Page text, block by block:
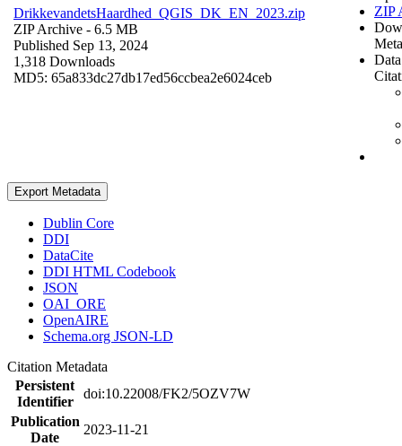
DrikkevandetsHaardhed_QGIS_DK_EN_2023.zip
ZIP Archive - 6.5 MB
Published Sep 13, 2024
1,318 Downloads
MD5: 65a833dc27db17ed56ccbea2e6024ceb
ZIP
Export Metadata
Dublin Core
DDI
DataCite
DDI HTML Codebook
JSON
OAI_ORE
OpenAIRE
Schema.org JSON-LD
Citation Metadata
Persistent
Identifier
doi:10.22008/FK2/5OZV7W
Publication
Date
2023-11-21